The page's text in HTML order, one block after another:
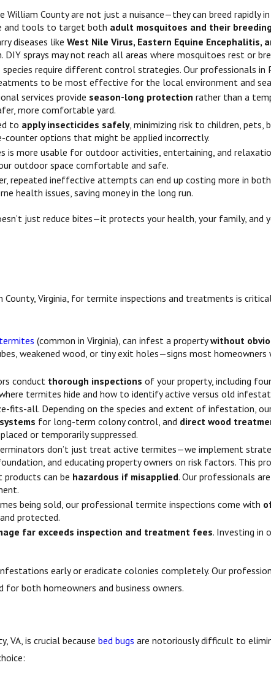
William County are not just a nuisance—they can breed
and tools to target both adult mosquitoes and their
diseases likeWest Nile Virus, Eastern Equine Encephalitis,
sprays may not reach all areas where mosquitoes rest or
require different control strategies. Our professionals in
to be most effective for the local environment and
services provide season-long protection rather than a
more comfortable yard.
to apply insecticides safely, minimizing risk to children, pets,
options that might be applied incorrectly.
is more usable for outdoor activities, entertaining, and
outdoor space comfortable and safe.
repeated ineffective attempts can end up costing more in
health issues, saving money in the long run.
just reduce bites—it protects your health, your family,
Virginia, for termite inspections and treatments is
(common in Virginia), can infest a propertywithout
weakened wood, or tiny exit holes—signs most homeowners
conduct thorough inspections of your property, including
termites hide and how to identify active versus old
fits-all. Depending on the species and extent of infestation,
for long-term colony control, and direct wood
or temporarily suppressed.
don’t just treat active termites—we implement
and educating property owners on risk factors. This
can be hazardous if misapplied. Our professionals
being sold, our professional termite inspections come with
protected.
far exceeds inspection and treatment fees. Investing in
early or eradicate colonies completely. Our
both homeowners and business owners.
VA, is crucial because bed bugs are notoriously difficult to